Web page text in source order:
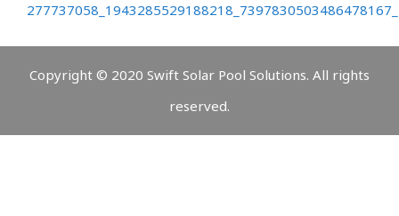
Copyright © 2020 Swift Solar Pool Solutions. All rights
reserved.